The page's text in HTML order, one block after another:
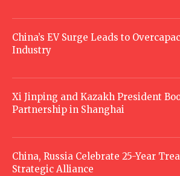
China’s EV Surge Leads to
Industry
Xi Jinping and Kazakh President
Partnership in Shanghai
China, Russia Celebrate 25-Year
Strategic Alliance